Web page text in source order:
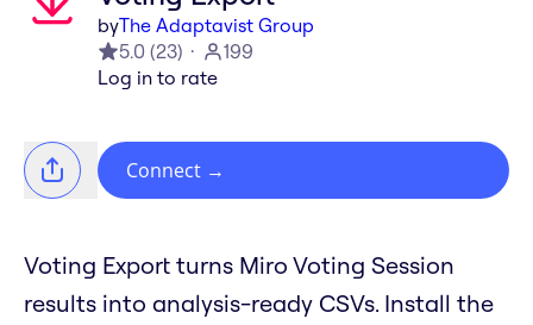
byThe Adaptavist Group
5.0 (23)
199
Log in to rate
Connect →
Voting Export turns Miro Voting Session
results into analysis-ready CSVs. Install the